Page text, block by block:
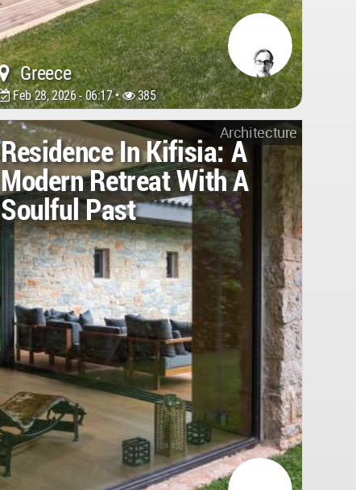
Greece
Feb 28, 2026 - 06:17 • 385
Architecture
Residence In Kifisia: A
Modern Retreat With A
Soulful Past